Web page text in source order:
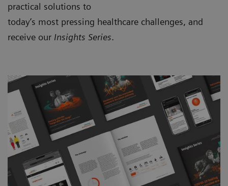
practical solutions to
today’s most pressing healthcare challenges, and
receive our Insights Series.